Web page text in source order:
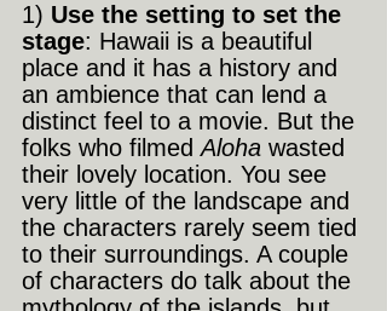
1) Use the setting to set the
stage: Hawaii is a beautiful
place and it has a history and
an ambience that can lend a
distinct feel to a movie. But the
folks who filmed Aloha wasted
their lovely location. You see
very little of the landscape and
the characters rarely seem tied
to their surroundings. A couple
of characters do talk about the